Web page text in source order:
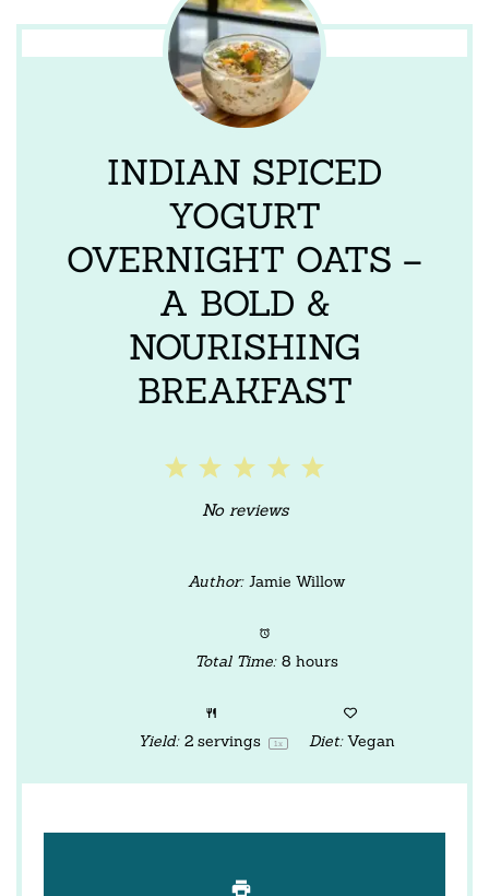
INDIAN SPICED
YOGURT
OVERNIGHT OATS –
A BOLD &
NOURISHING
BREAKFAST
5
4
Stars
3
Stars
2
Stars
1
Star
No reviews
Author: Jamie Willow
Total Time: 8 hours
Yield: 2servings 1 x Diet: Vegan